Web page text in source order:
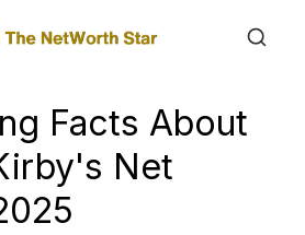
Facts About
Net